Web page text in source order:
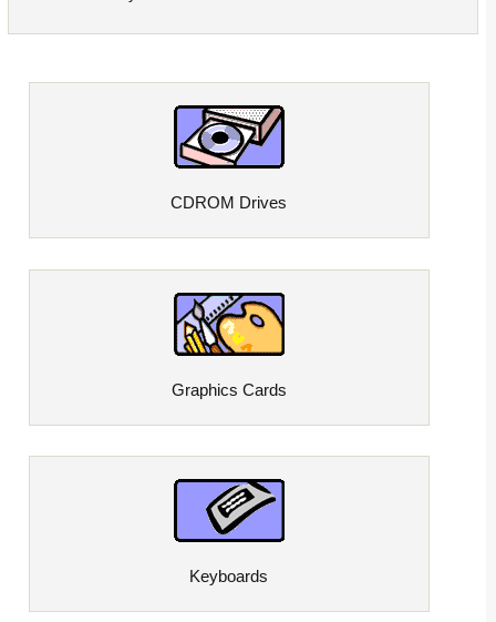
CDROM Drives
Graphics Cards
Keyboards